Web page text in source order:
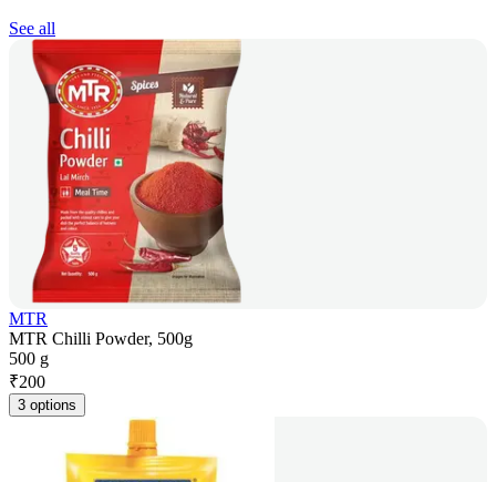
See all
MTR
MTR Chilli Powder, 500g
500 g
₹200
3 options